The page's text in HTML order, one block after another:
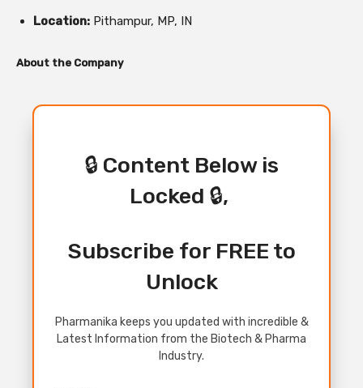
Location: Pithampur, MP, IN
About the Company
🔒 Content Below is
Locked 🔒,
Subscribe for FREE to
Unlock
Pharmanika keeps you updated with incredible &
Latest Information from the Biotech & Pharma
Industry.